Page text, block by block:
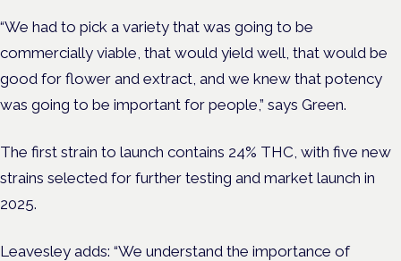
“We had to pick a variety that was going to be
commercially viable, that would yield well, that would be
good for flower and extract, and we knew that potency
was going to be important for people,” says Green.
The first strain to launch contains 24% THC, with five new
strains selected for further testing and market launch in
2025.
Leavesley adds: “We understand the importance of